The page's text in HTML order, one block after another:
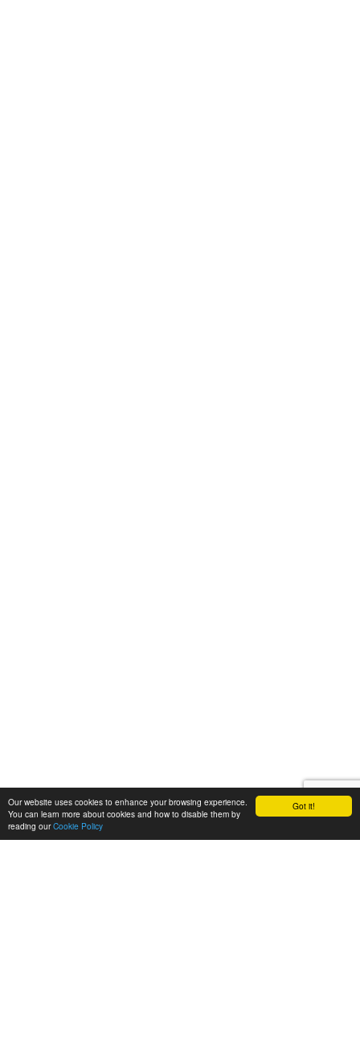
Got it!
Our website uses cookies to enhance your browsing experience.
You can learn more about cookies and how to disable them by
reading ourCookie Policy